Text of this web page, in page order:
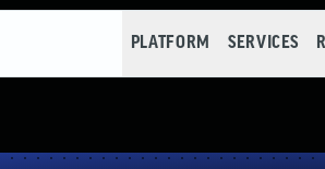
PLATFORM SERVICES